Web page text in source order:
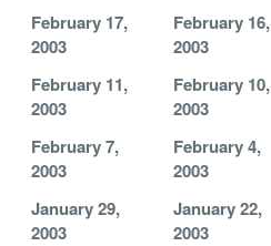
February 17,
2003
February 16,
2003
February 11,
2003
February 10,
2003
February 7,
2003
February 4,
2003
January 29,
2003
January 22,
2003